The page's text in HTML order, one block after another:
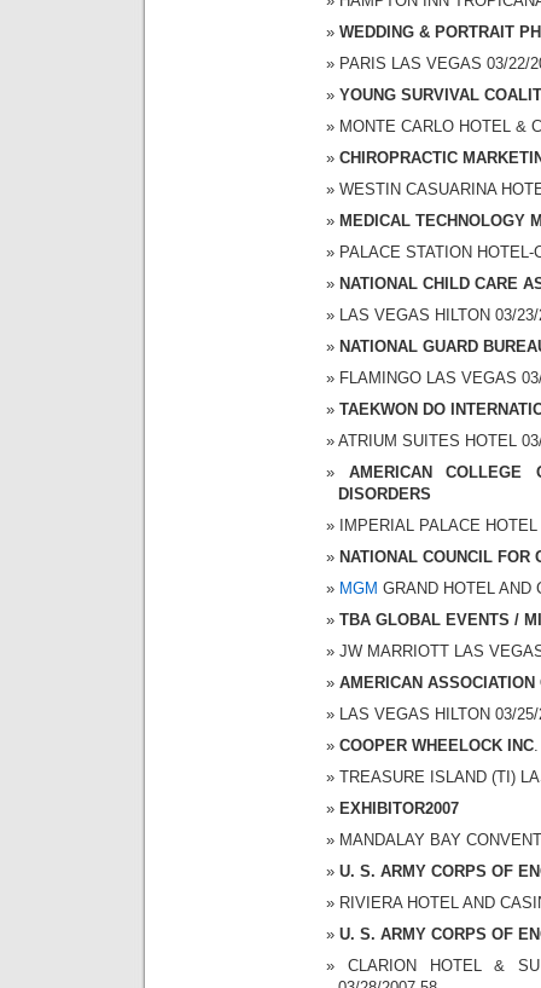
WEDDING & PORTRAIT
PARIS LAS VEGAS 03/22/
YOUNG SURVIVAL
MONTE CARLO HOTEL &
CHIROPRACTIC
WESTIN CASUARINA
MEDICAL TECHNOLOGY
PALACE STATION
NATIONAL CHILD CARE
LAS VEGAS HILTON 03/
NATIONAL GUARD
FLAMINGO LAS VEGAS
TAEKWON DO
ATRIUM SUITES HOTEL
AMERICAN COLLEGE
DISORDERS
IMPERIAL PALACE
NATIONAL COUNCIL FOR
MGM GRAND HOTEL AND
TBA GLOBAL EVENTS /
JW MARRIOTT LAS
AMERICAN
LAS VEGAS HILTON 03/
COOPER WHEELOCK INC
TREASURE ISLAND (TI)
EXHIBITOR2007
MANDALAY BAY
U. S. ARMY CORPS OF
RIVIERA HOTEL AND
U. S. ARMY CORPS OF
CLARION HOTEL &